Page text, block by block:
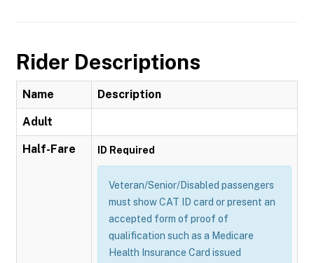
Rider Descriptions
Name Description
Adult
Half-Fare ID Required
Veteran/Senior/Disabled passengers
must show CAT ID card or present an
accepted form of proof of
qualification such as a Medicare
Health Insurance Card issued